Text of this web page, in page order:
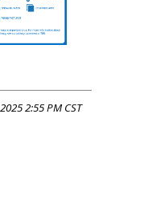
2:55 PM CST